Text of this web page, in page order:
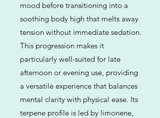
mood before transitioning into a
soothing body high that melts away
tension without immediate sedation.
This progression makes it
particularly well-suited for late
afternoon or evening use, providing
a versatile experience that balances
mental clarity with physical ease. Its
terpene profile is led by limonene,